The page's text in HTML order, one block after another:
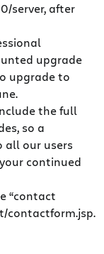
server, after
upgrade
upgrade to
the full
so a
all our users
continued
“contact
contactform.jsp.